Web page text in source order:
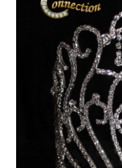
Contact Us
My Account